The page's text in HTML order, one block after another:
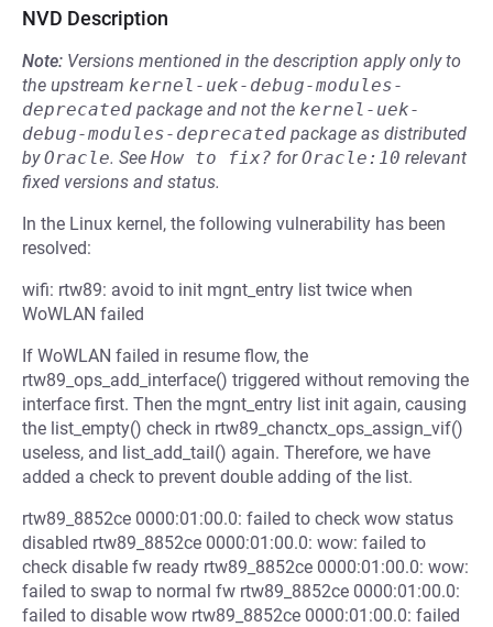
NVD Description
Note: Versions mentioned in the description apply only to
the upstream kernel-uek-debug-modules-
deprecated package and not the kernel-uek-
debug-modules-deprecated package as distributed
byOracle. See How to fix? forOracle:10 relevant
fixed versions and status.
In the Linux kernel, the following vulnerability has been
resolved:
wifi: rtw89: avoid to init mgnt_entry list twice when
WoWLAN failed
If WoWLAN failed in resume flow, the
rtw89_ops_add_interface() triggered without removing the
interface first. Then the mgnt_entry list init again, causing
the list_empty() check in rtw89_chanctx_ops_assign_vif()
useless, and list_add_tail() again. Therefore, we have
added a check to prevent double adding of the list.
rtw89_8852ce 0000:01:00.0: failed to check wow status
disabled rtw89_8852ce 0000:01:00.0: wow: failed to
check disable fw ready rtw89_8852ce 0000:01:00.0: wow:
failed to swap to normal fw rtw89_8852ce 0000:01:00.0:
failed to disable wow rtw89_8852ce 0000:01:00.0: failed